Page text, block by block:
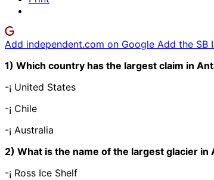
Add independent.com on Google Add the SB
1) Which country has the largest claim in
-¡ United States
-¡ Chile
-¡ Australia
2) What is the name of the largest glacier
-¡ Ross Ice Shelf